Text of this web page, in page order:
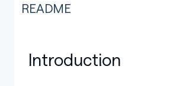
README
Introduction